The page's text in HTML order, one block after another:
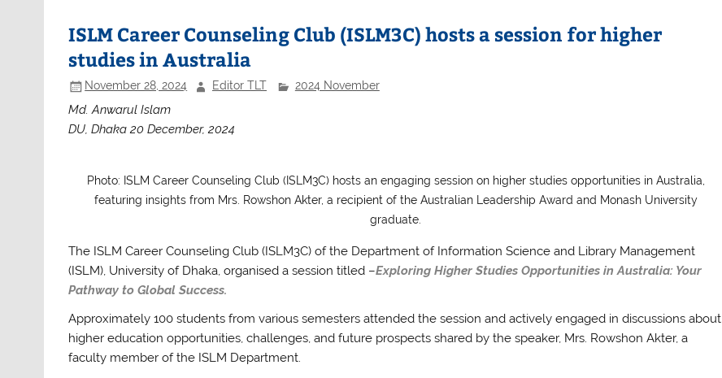
b
o
o
k
A
p
p
ISLM Career Counseling Club (ISLM3C) hosts a session for higher
studies in Australia
November 28, 2024 Editor TLT 2024 November
Md. Anwarul Islam
DU, Dhaka 20 December, 2024
Photo: ISLM Career Counseling Club (ISLM3C) hosts an engaging session on higher studies opportunities in Australia,
featuring insights from Mrs. Rowshon Akter, a recipient of the Australian Leadership Award and Monash University
graduate.
The ISLM Career Counseling Club (ISLM3C) of the Department of Information Science and Library Management
(ISLM), University of Dhaka, organised a session titled –Exploring Higher Studies Opportunities in Australia: Your
Pathway to Global Success.
Approximately 100 students from various semesters attended the session and actively engaged in discussions about
higher education opportunities, challenges, and future prospects shared by the speaker, Mrs. Rowshon Akter, a
faculty member of the ISLM Department.